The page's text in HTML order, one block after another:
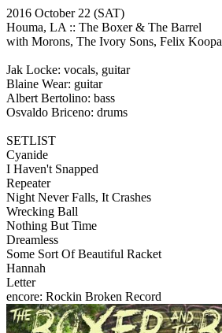
2016 October 22 (SAT)
Houma, LA :: The Boxer & The Barrel
with Morons, The Ivory Sons, Felix Koopa
Jak Locke: vocals, guitar
Blaine Wear: guitar
Albert Bertolino: bass
Osvaldo Briceno: drums
SETLIST
Cyanide
I Haven't Snapped
Repeater
Night Never Falls, It Crashes
Wrecking Ball
Nothing But Time
Dreamless
Some Sort Of Beautiful Racket
Hannah
Letter
encore: Rockin Broken Record